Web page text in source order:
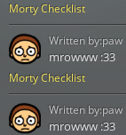
Morty Checklist
Morty Checklist
mrowww :33
Written by:paw
mrowww :33
Written by:paw